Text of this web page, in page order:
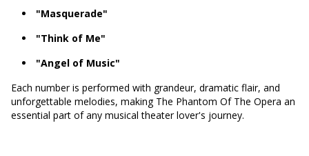
"Masquerade"
"Think of Me"
"Angel of Music"
Each number is performed with grandeur, dramatic flair, and
unforgettable melodies, making The Phantom Of The Opera an
essential part of any musical theater lover's journey.